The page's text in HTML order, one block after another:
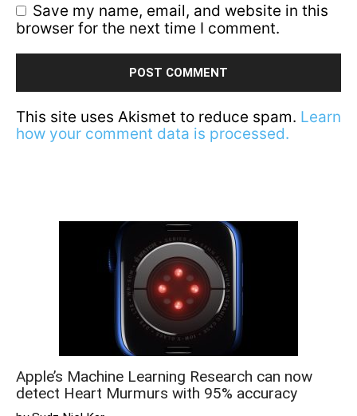
Save my name, email, and website in this
browser for the next time I comment.
This site uses Akismet to reduce spam. Learn
how your comment data is processed.
Apple’s Machine Learning Research can now
detect Heart Murmurs with 95% accuracy